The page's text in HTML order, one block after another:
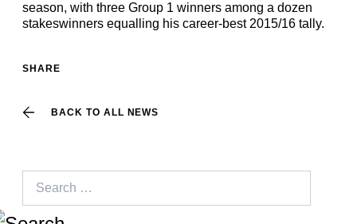
season, with three Group 1 winners among a dozen
stakeswinners equalling his career-best 2015/16 tally.
BACK TO ALL NEWS
SHARE